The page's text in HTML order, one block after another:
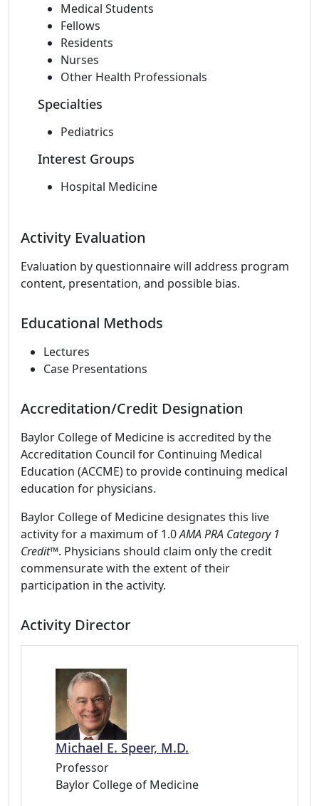
Medical Students
Fellows
Residents
Nurses
Other Health Professionals
Specialties
Pediatrics
Interest Groups
Hospital Medicine
Activity Evaluation
Evaluation by questionnaire will address program
content, presentation, and possible bias.
Educational Methods
Lectures
Case Presentations
Accreditation/Credit Designation
Baylor College of Medicine is accredited by the
Accreditation Council for Continuing Medical
Education (ACCME) to provide continuing medical
education for physicians.
Baylor College of Medicine designates this live
activity for a maximum of 1.0AMA PRA Category 1
Credit™. Physicians should claim only the credit
commensurate with the extent of their
participation in the activity.
Activity Director
Michael E. Speer, M.D.
Professor
Baylor College of Medicine